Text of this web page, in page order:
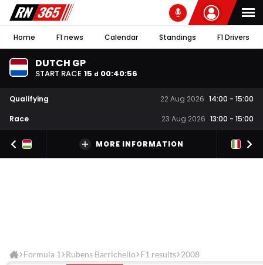
Home F1 news Calendar Standings F1 Drivers
DUTCH GP
START RACE 15 d 00:40:56
Qualifying 22 Aug 2026 14:00 - 15:00
Race
23 Aug 2026 13:00 - 15:00
MORE INFORMATION
Formula 1 Rubens Barrichello F1 results 2008